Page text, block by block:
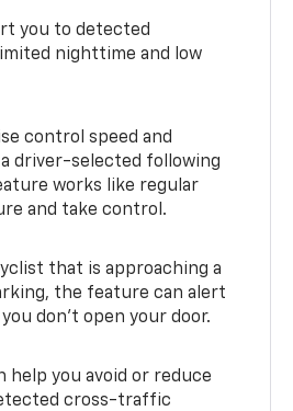
you to detected
nighttime and low
control speed and
driver-selected following
works like regular
and take control.
that is approaching a
the feature can alert
don’t open your door.
help you avoid or reduce
cross-traffic